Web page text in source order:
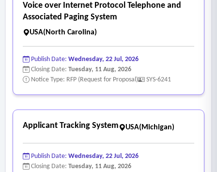
Voice over Internet Protocol Telephone and
Associated Paging System
USA(North Carolina)
Publish Date: Wednesday, 22 Jul, 2026
Closing Date: Tuesday, 11 Aug, 2026
Notice Type: RFP (Request for Proposal)
SYS-6241
Applicant Tracking System USA(Michigan)
Publish Date: Wednesday, 22 Jul, 2026
Closing Date: Tuesday, 11 Aug, 2026